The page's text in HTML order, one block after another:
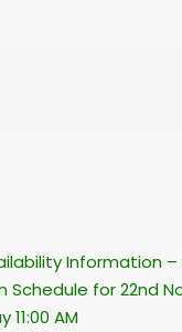
Information
Schedule for 22nd
11:00 AM